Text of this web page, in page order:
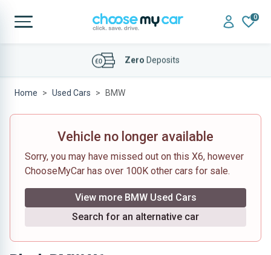
0
AffordableFinance Deals
Home Used Cars BMW
Vehicle no longer available
Sorry, you may have missed out on this X6, however
ChooseMyCar has over 100K other cars for sale.
View more BMW Used Cars
Search for an alternative car